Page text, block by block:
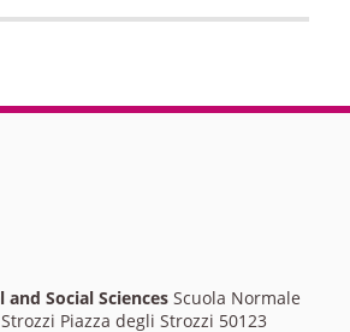
Social SciencesScuola Normale
Piazza degli Strozzi 50123